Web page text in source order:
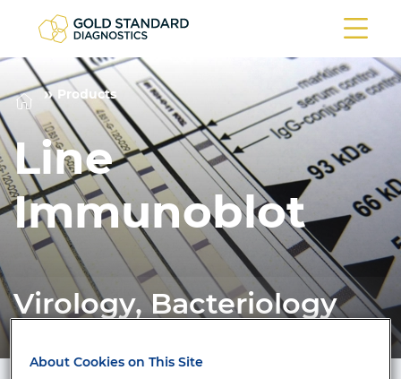
Products
Line
Immunoblot
Virology, Bacteriology
About Cookies on This Site